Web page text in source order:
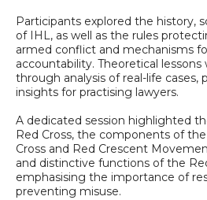
Participants explored the history,
of IHL, as well as the rules
armed conflict and mechanisms
accountability. Theoretical lessons
through analysis of real-life cases,
insights for practising lawyers.
A dedicated session highlighted
Red Cross, the components of
Cross and Red Crescent
and distinctive functions of the
emphasising the importance of
preventing misuse.